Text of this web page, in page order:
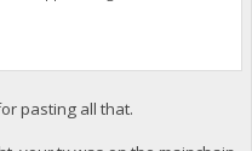
pasting all that.